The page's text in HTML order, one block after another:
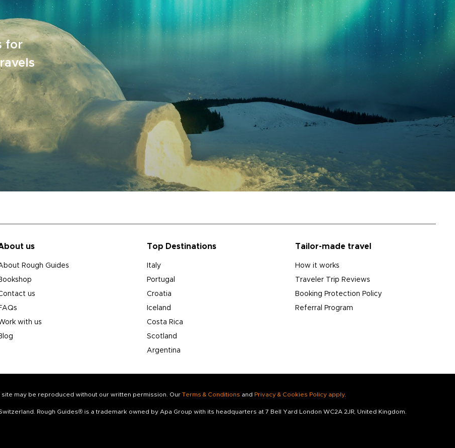
for
us
Rough Guides
us
with us
Top Destinations
Italy
Portugal
Croatia
Iceland
Costa Rica
Scotland
Argentina
Tailor-made travel
How it works
Traveler Trip Reviews
Booking Protection Policy
Referral Program
may be reproduced without our written permission. Our Terms & Conditions and Privacy & Cookies Policy apply.
Rough Guides® is a trademark owned by Apa Group with its headquarters at 7 Bell Yard London WC2A 2JR, United Kingdom.